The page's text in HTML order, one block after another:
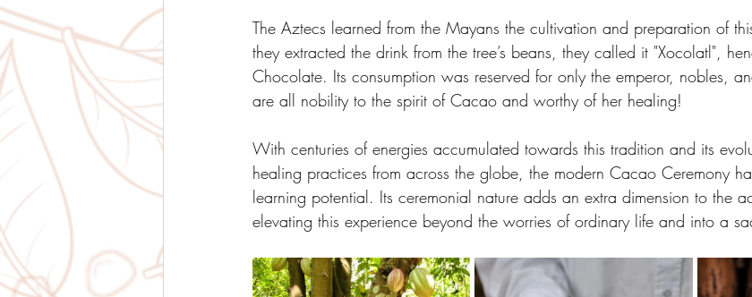
The Aztecs learned from the Mayans the cultivation and preparation of
they extracted the drink from the tree’s beans, they called it "Xocolatl",
Chocolate. Its consumption was reserved for only the emperor, nobles,
are all nobility to the spirit of Cacao and worthy of her healing!
With centuries of energies accumulated towards this tradition and its
healing practices from across the globe, the modern Cacao Ceremony
learning potential. Its ceremonial nature adds an extra dimension to the
elevating this experience beyond the worries of ordinary life and into a